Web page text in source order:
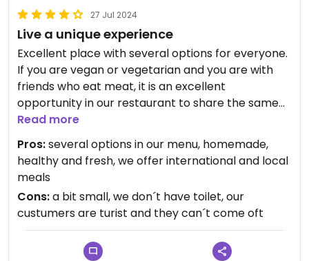
27 Jul 2024
Live a unique experience
Excellent place with several options for everyone.
If you are vegan or vegetarian and you are with
friends who eat meat, it is an excellent
opportunity in our restaurant to share the same
table.
Also if you are used to eating meat and want to
know some vegan recipes. This is the perfect
place.
If you are wanting to eat lighter and healthier on
your journey to improve your health, we are the
best option.
Good portions, good music and excellent
atmosphere.
Read more
Pros:several options in our menu, homemade,
healthy and fresh, we offer international and local
meals
Cons:a bit small, we don´t have toilet, our
custumers are turist and they can´t come oft